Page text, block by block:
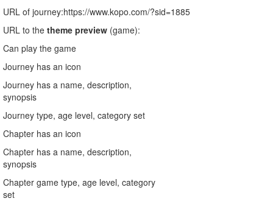
URL of journey:https://www.kopo.com/?sid=1885
URL to the theme preview (game):
Can play the game
Journey has an icon
Journey has a name, description,
synopsis
Journey type, age level, category set
Chapter has an icon
Chapter has a name, description,
synopsis
Chapter game type, age level, category
set